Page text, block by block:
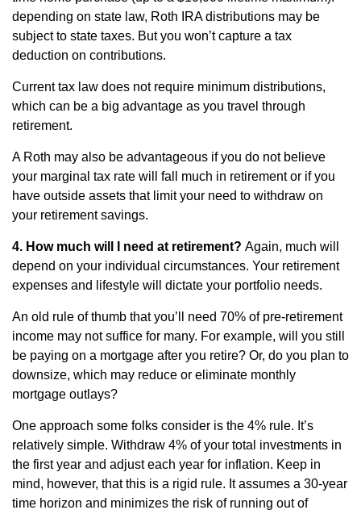
depending on state law, Roth IRA distributions may be
subject to state taxes. But you won’t capture a tax
deduction on contributions.
Current tax law does not require minimum distributions,
which can be a big advantage as you travel through
retirement.
A Roth may also be advantageous if you do not believe
your marginal tax rate will fall much in retirement or if you
have outside assets that limit your need to withdraw on
your retirement savings.
4. How much will I need at retirement? Again, much will
depend on your individual circumstances. Your retirement
expenses and lifestyle will dictate your portfolio needs.
An old rule of thumb that you’ll need 70% of pre-retirement
income may not suffice for many. For example, will you still
be paying on a mortgage after you retire? Or, do you plan to
downsize, which may reduce or eliminate monthly
mortgage outlays?
One approach some folks consider is the 4% rule. It’s
relatively simple. Withdraw 4% of your total investments in
the first year and adjust each year for inflation. Keep in
mind, however, that this is a rigid rule. It assumes a 30-year
time horizon and minimizes the risk of running out of